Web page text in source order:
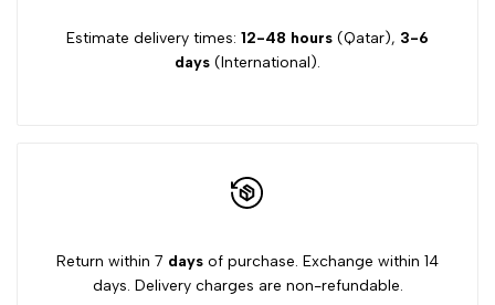
Estimate delivery times: 12-48 hours (Qatar), 3-6
days (International).
Return within 7 days of purchase. Exchange within 14
days. Delivery charges are non-refundable.